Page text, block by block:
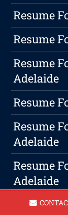
Resume
Resume
Resume
Adelaide
Resume
Resume
Adelaide
Resume
Adelaide
Resume